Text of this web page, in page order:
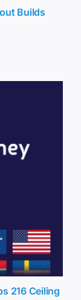
Builds
216 Ceiling